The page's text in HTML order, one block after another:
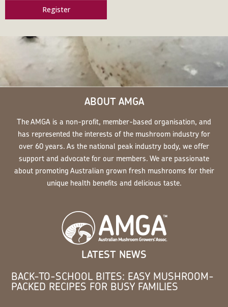
Register
ABOUT AMGA
The AMGA is a non-profit, member-based organisation, and
has represented the interests of the mushroom industry for
over 60 years. As the national peak industry body, we offer
support and advocate for our members. We are passionate
about promoting Australian grown fresh mushrooms for their
unique health benefits and delicious taste.
LATEST NEWS
BACK-TO-SCHOOL BITES: EASY MUSHROOM-
PACKED RECIPES FOR BUSY FAMILIES